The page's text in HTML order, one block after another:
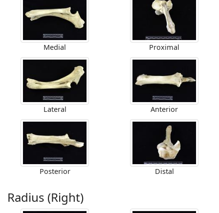
Medial Proximal
Lateral Anterior
Posterior Distal
Radius (Right)